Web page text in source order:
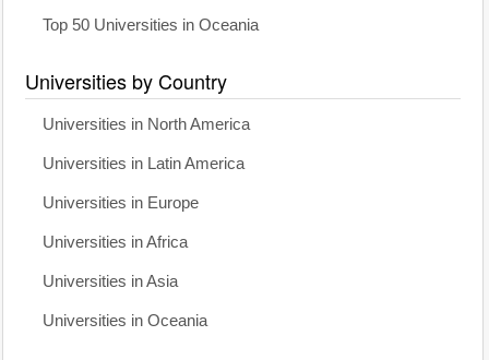
Top 50 Universities in Oceania
Universities by Country
Universities in North America
Universities in Latin America
Universities in Europe
Universities in Africa
Universities in Asia
Universities in Oceania